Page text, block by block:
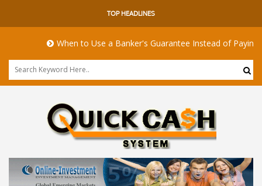
TOP HEADLINES
When to Use a Banker's Guarantee Instead of Paying